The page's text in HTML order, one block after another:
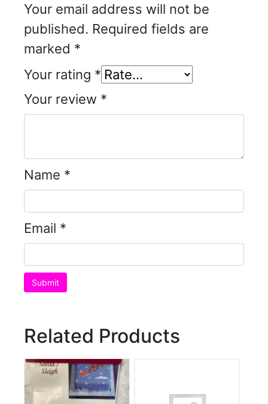
Your email address will not be
published. Required fields are
marked *
Your rating *
Your review *
Name *
Email *
Related Products